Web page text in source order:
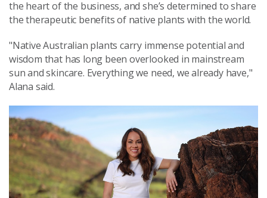
the heart of the business, and she’s determined to share
the therapeutic benefits of native plants with the world.
"Native Australian plants carry immense potential and
wisdom that has long been overlooked in mainstream
sun and skincare. Everything we need, we already have,"
Alana said.